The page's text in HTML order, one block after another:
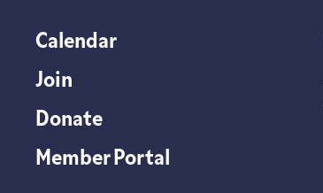
Calendar
Join
Donate
Member Portal